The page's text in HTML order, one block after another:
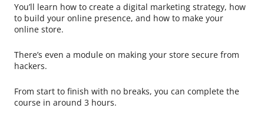
You’ll learn how to create a digital marketing strategy, how
to build your online presence, and how to make your
online store.
There’s even a module on making your store secure from
hackers.
From start to finish with no breaks, you can complete the
course in around 3 hours.